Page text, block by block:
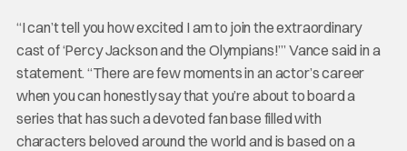
“I can’t tell you how excited I am to join the extraordinary
cast of ‘Percy Jackson and the Olympians!’” Vance said in a
statement. “There are few moments in an actor’s career
when you can honestly say that you’re about to board a
series that has such a devoted fan base filled with
characters beloved around the world and is based on a